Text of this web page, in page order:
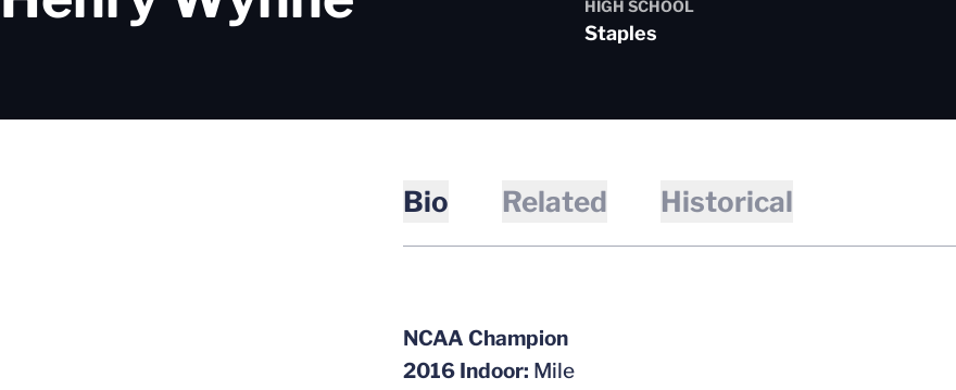
HIGH SCHOOL
Staples
Bio Related Historical
NCAA Champion
2016 Indoor: Mile